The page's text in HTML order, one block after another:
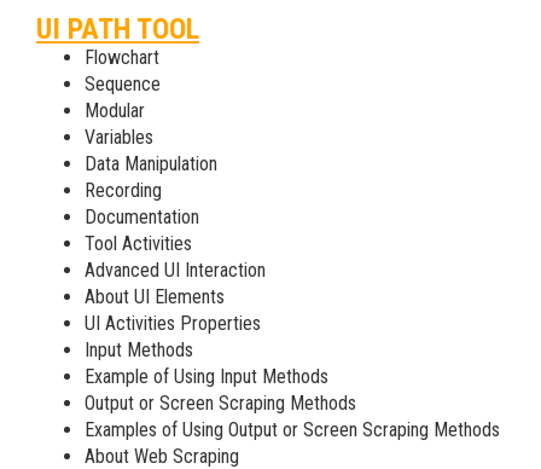
UI PATH TOOL
Flowchart
Sequence
Modular
Variables
Data Manipulation
Recording
Documentation
Tool Activities
Advanced UI Interaction
About UI Elements
UI Activities Properties
Input Methods
Example of Using Input Methods
Output or Screen Scraping Methods
Examples of Using Output or Screen Scraping Methods
About Web Scraping